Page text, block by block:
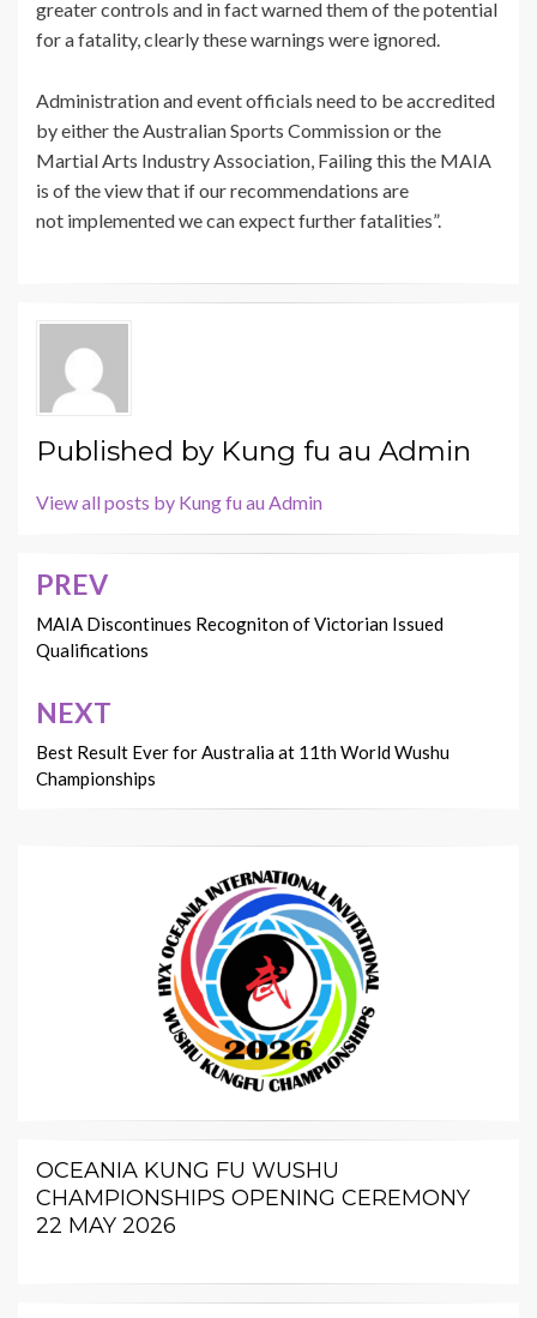
greater controls and in fact warned them of the potential
for a fatality, clearly these warnings were ignored.
Administration and event officials need to be accredited
by either the Australian Sports Commission or the
Martial Arts Industry Association, Failing this the MAIA
is of the view that if our recommendations are
not implemented we can expect further fatalities”.
Published by Kung fu au Admin
View all posts by Kung fu au Admin
Post
navigation
PREV
MAIA Discontinues Recogniton of Victorian Issued
Qualifications
NEXT
Best Result Ever for Australia at 11th World Wushu
Championships
OCEANIA KUNG FU WUSHU
CHAMPIONSHIPS OPENING CEREMONY
22 MAY 2026